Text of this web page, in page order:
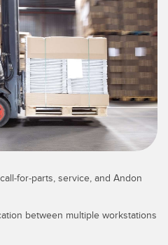
Pickup
Effectiveness
Predictivo y
(OEE)
for-parts, service, and Andon
between multiple workstations